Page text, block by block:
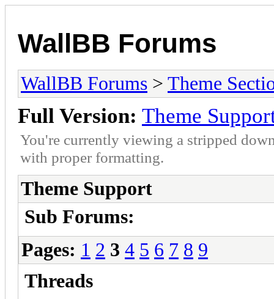
WallBB Forums
WallBB Forums > Theme
Full Version: Theme
You're currently viewing a stripped
with proper formatting.
Theme Support
Sub Forums:
Pages: 1 2 3 4 5 6 7 8 9
Threads